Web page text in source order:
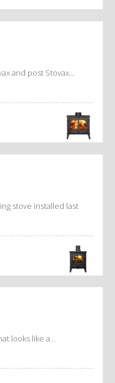
and post Stovax…
stove installed last
looks like a…